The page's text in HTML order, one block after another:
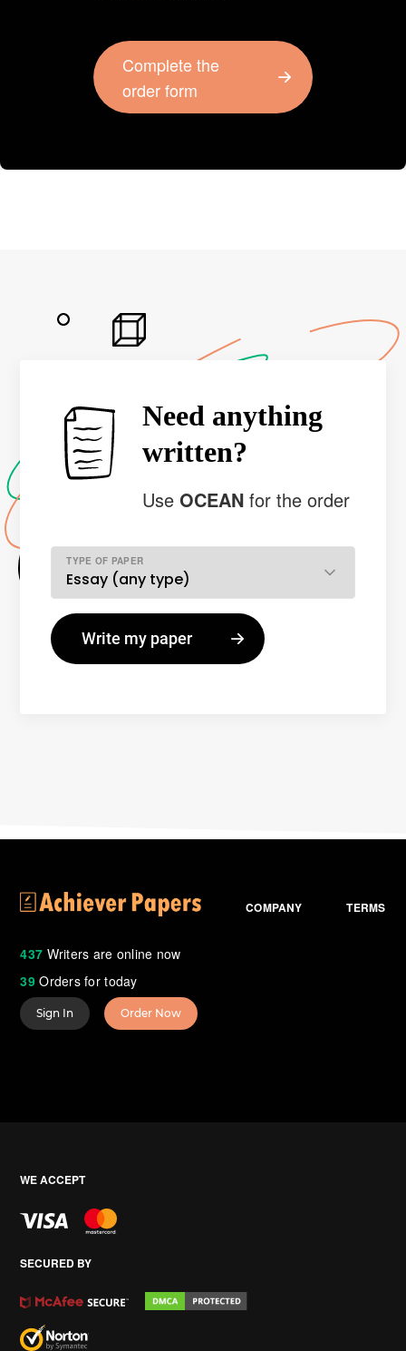
Complete the
order form
Need anything
written?
UseOCEANfor the order
TYPE OF PAPER
437 Writers are online now
39Orders for today
COMPANY TERMS
Sign In Order Now
WE ACCEPT
SECURED BY